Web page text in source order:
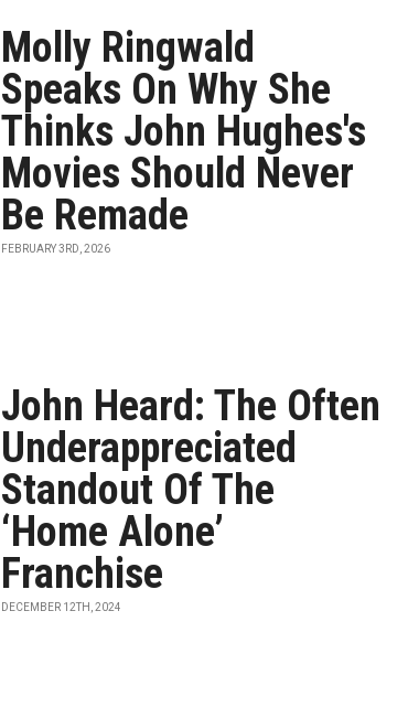
Molly Ringwald
Speaks On Why She
Thinks John Hughes's
Movies Should Never
Be Remade
FEBRUARY 3RD, 2026
John Heard: The Often
Underappreciated
Standout Of The
‘Home Alone’
Franchise
DECEMBER 12TH, 2024